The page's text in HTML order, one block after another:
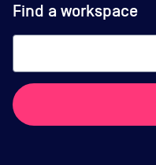
Find a workspace